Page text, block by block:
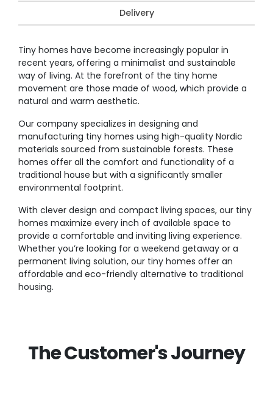
Delivery
Tiny homes have become increasingly popular in
recent years, offering a minimalist and sustainable
way of living. At the forefront of the tiny home
movement are those made of wood, which provide a
natural and warm aesthetic.
Our company specializes in designing and
manufacturing tiny homes using high-quality Nordic
materials sourced from sustainable forests. These
homes offer all the comfort and functionality of a
traditional house but with a significantly smaller
environmental footprint.
With clever design and compact living spaces, our tiny
homes maximize every inch of available space to
provide a comfortable and inviting living experience.
Whether you’re looking for a weekend getaway or a
permanent living solution, our tiny homes offer an
affordable and eco-friendly alternative to traditional
housing.
The Customer's Journey